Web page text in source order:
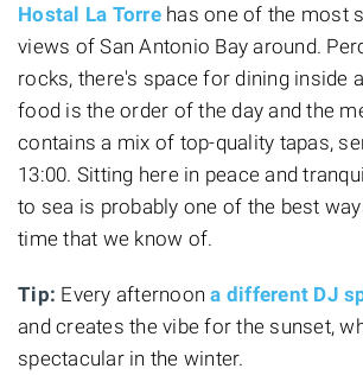
Hostal La Torrehas one of the most
views of San Antonio Bay around.
rocks, there's space for dining inside
food is the order of the day and the
contains a mix of top-quality tapas,
13:00. Sitting here in peace and
to sea is probably one of the best
time that we know of.
Tip: Every afternoona different DJ
and creates the vibe for the sunset,
spectacular in the winter.